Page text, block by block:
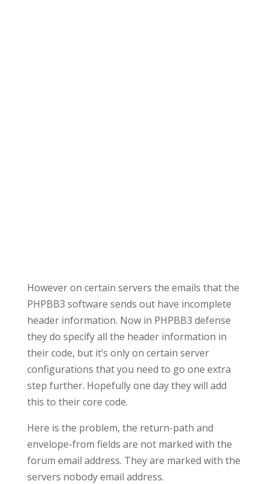
However on certain servers the emails that the
PHPBB3 software sends out have incomplete
header information. Now in PHPBB3 defense
they do specify all the header information in
their code, but it’s only on certain server
configurations that you need to go one extra
step further. Hopefully one day they will add
this to their core code.
Here is the problem, the return-path and
envelope-from fields are not marked with the
forum email address. They are marked with the
servers nobody email address.